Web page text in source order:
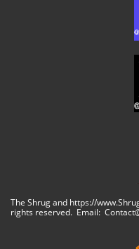
The Shrug and https://
rights reserved. Email: